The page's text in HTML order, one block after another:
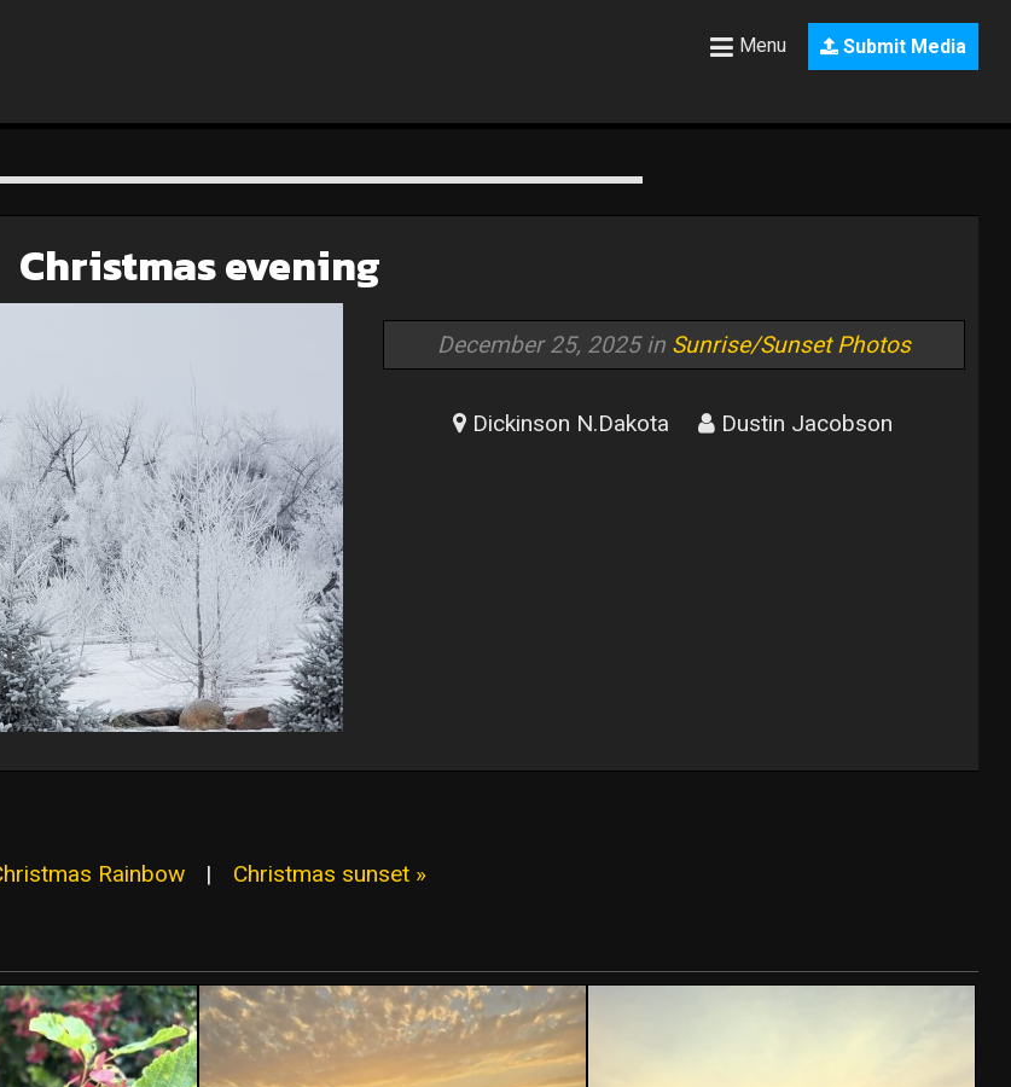
Submit Media
Menu
Christmas evening
December 25, 2025 in Sunrise/Sunset Photos
Dickinson N.Dakota Dustin Jacobson
Rainbow | Christmas sunset »